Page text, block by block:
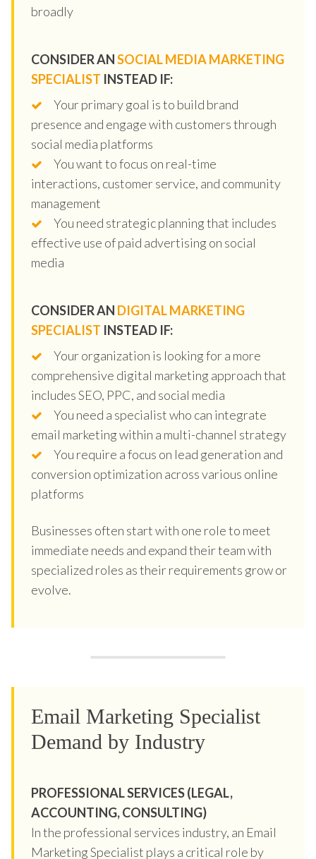
broadly
CONSIDER ANSOCIAL MEDIA MARKETING
SPECIALIST INSTEAD IF:
Your primary goal is to build brand
presence and engage with customers through
social media platforms
You want to focus on real-time
interactions, customer service, and community
management
You need strategic planning that includes
effective use of paid advertising on social
media
CONSIDER AN DIGITAL MARKETING
SPECIALIST INSTEAD IF:
Your organization is looking for a more
comprehensive digital marketing approach that
includes SEO, PPC, and social media
You need a specialist who can integrate
email marketing within a multi-channel strategy
You require a focus on lead generation and
conversion optimization across various online
platforms
Businesses often start with one role to meet
immediate needs and expand their team with
specialized roles as their requirements grow or
evolve.
Email Marketing Specialist
Demand by Industry
PROFESSIONAL SERVICES (LEGAL,
ACCOUNTING, CONSULTING)
In the professional services industry, an Email
Marketing Specialist plays a critical role by